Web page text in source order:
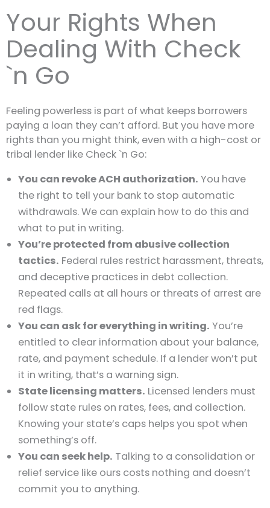
Your Rights When
Dealing With Check
`n Go
Feeling powerless is part of what keeps borrowers
paying a loan they can’t afford. But you have more
rights than you might think, even with a high-cost or
tribal lender like Check `n Go:
You can revoke ACH authorization. You have
the right to tell your bank to stop automatic
withdrawals. We can explain how to do this and
what to put in writing.
You’re protected from abusive collection
tactics. Federal rules restrict harassment, threats,
and deceptive practices in debt collection.
Repeated calls at all hours or threats of arrest are
red flags.
You can ask for everything in writing. You’re
entitled to clear information about your balance,
rate, and payment schedule. If a lender won’t put
it in writing, that’s a warning sign.
State licensing matters. Licensed lenders must
follow state rules on rates, fees, and collection.
Knowing your state’s caps helps you spot when
something’s off.
You can seek help. Talking to a consolidation or
relief service like ours costs nothing and doesn’t
commit you to anything.